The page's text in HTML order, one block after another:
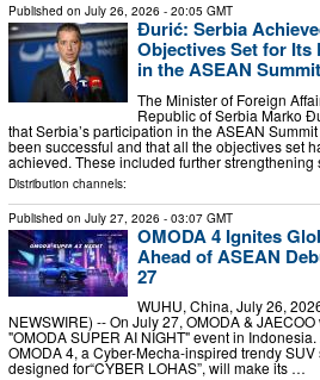
Published on July 26, 2026 - 20:05 GMT
Đurić: Serbia
Objectives Set for Its
in the ASEAN
The Minister of Foreign
Republic of Serbia Marko
that Serbia’s participation in the ASEAN
been successful and that all the objectives set
achieved. These included further
Distribution channels:
Published on July 27, 2026 - 03:07 GMT
OMODA 4 Ignites
Ahead of ASEAN
27
WUHU, China, July 26,
NEWSWIRE) -- On July 27, OMODA &
"OMODA SUPER AI NIGHT" event in Indonesia.
OMODA 4, a Cyber-Mecha-inspired trendy
designed for“CYBER LOHAS”, will make its …